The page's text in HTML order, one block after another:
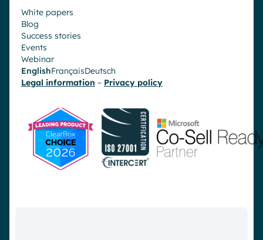
White papers
Blog
Success stories
Events
Webinar
EnglishFrançaisDeutsch
Legal information – Privacy policy